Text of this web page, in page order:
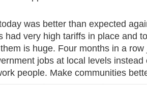
was better than expected
had very high tariffs in place and
is huge. Four months in a
jobs at local levels instead
people. Make communities